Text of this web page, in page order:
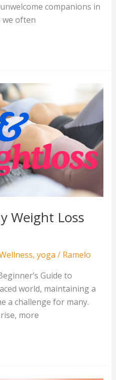
companions in
we often
Weight Loss
, yoga / Ramelo
Guide to
world, maintaining a
a challenge for many.
more